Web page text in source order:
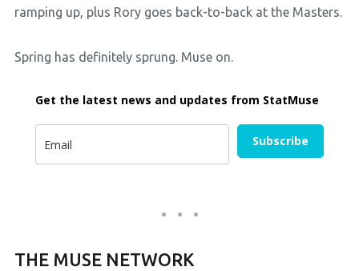
ramping up, plus Rory goes back-to-back at the Masters.
Spring has definitely sprung. Muse on.
Get the latest news and updates from StatMuse
Subscribe
THE MUSE NETWORK